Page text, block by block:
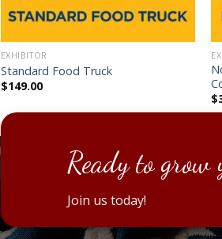
EXHIBITOR
Standard Food Truck
$149.00
$
Ready to grow
Join us today!